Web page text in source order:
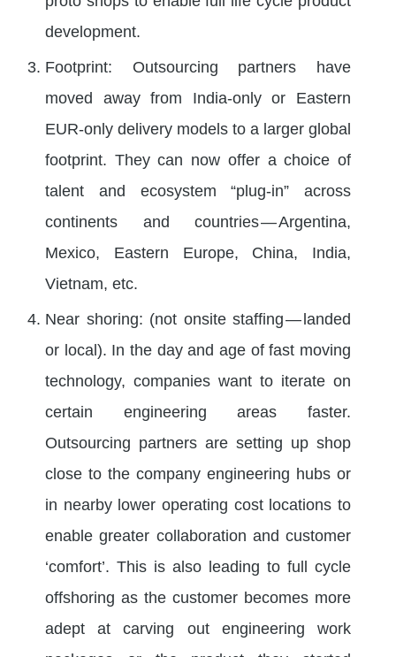
development.
Footprint: Outsourcing partners have
moved away from India-only or Eastern
EUR-only delivery models to a larger global
footprint. They can now offer a choice of
talent and ecosystem “plug-in” across
continents and countries — Argentina,
Mexico, Eastern Europe, China, India,
Vietnam, etc.
Near shoring: (not onsite staffing — landed
or local). In the day and age of fast moving
technology, companies want to iterate on
certain engineering areas faster.
Outsourcing partners are setting up shop
close to the company engineering hubs or
in nearby lower operating cost locations to
enable greater collaboration and customer
‘comfort’. This is also leading to full cycle
offshoring as the customer becomes more
adept at carving out engineering work